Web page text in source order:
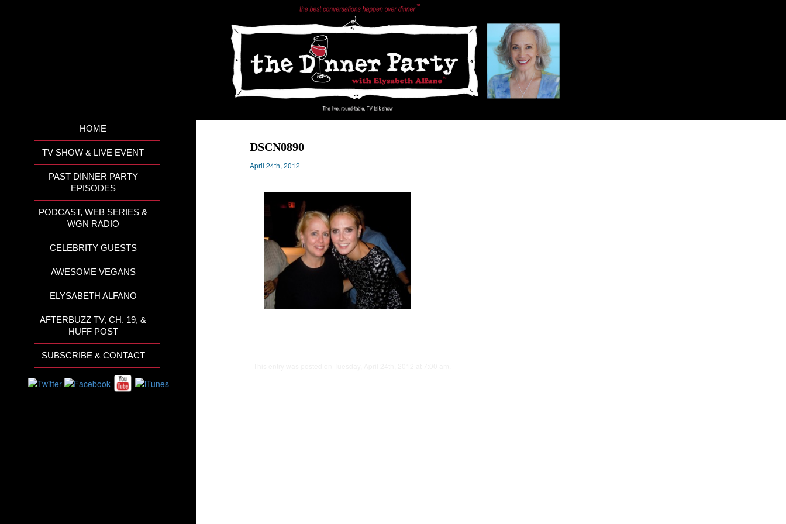
HOME
TV SHOW & LIVE EVENT
PAST DINNER PARTY
EPISODES
PODCAST, WEB SERIES &
WGN RADIO
CELEBRITY GUESTS
AWESOME VEGANS
ELYSABETH ALFANO
AFTERBUZZ TV, CH. 19, &
HUFF POST
SUBSCRIBE & CONTACT
DSCN0890
April 24th, 2012